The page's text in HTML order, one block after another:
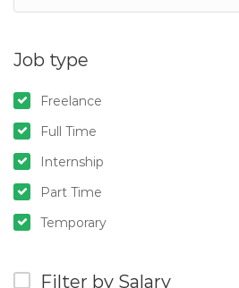
Job type
Freelance
Full Time
Internship
Part Time
Temporary
Filter by Salary